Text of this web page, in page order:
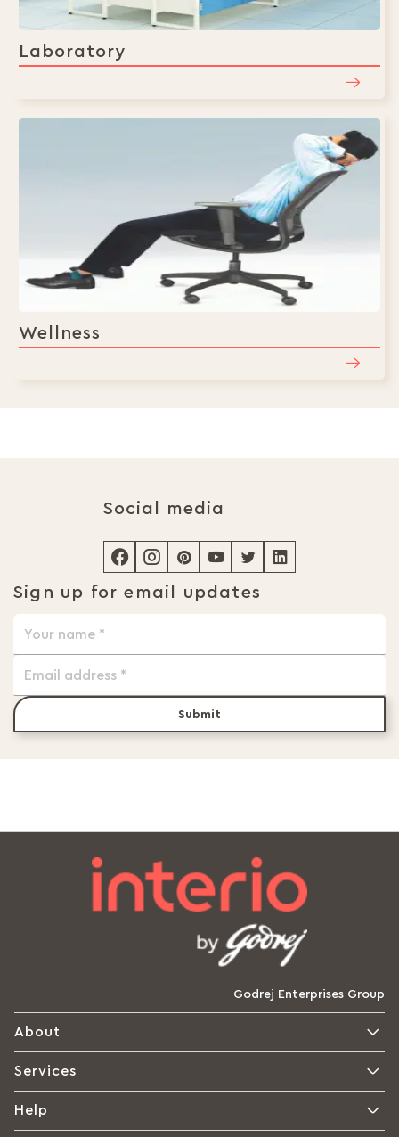
Laboratory
Wellness
Social media
Sign up for email updates
Submit
Godrej Enterprises Group
About
Services
Help